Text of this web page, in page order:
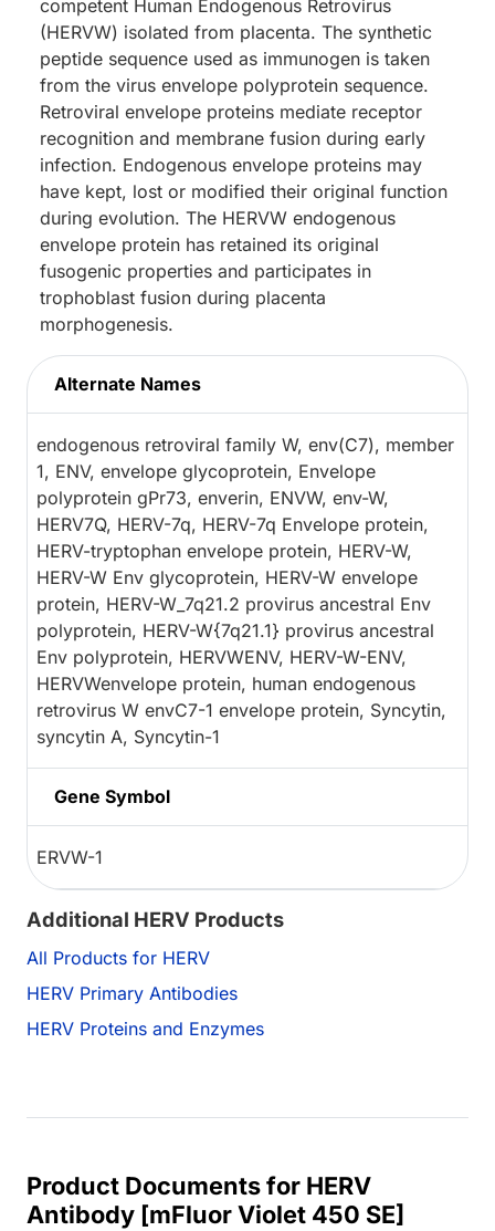
competent Human Endogenous Retrovirus
(HERVW) isolated from placenta. The synthetic
peptide sequence used as immunogen is taken
from the virus envelope polyprotein sequence.
Retroviral envelope proteins mediate receptor
recognition and membrane fusion during early
infection. Endogenous envelope proteins may
have kept, lost or modified their original function
during evolution. The HERVW endogenous
envelope protein has retained its original
fusogenic properties and participates in
trophoblast fusion during placenta
morphogenesis.
Alternate Names
endogenous retroviral family W, env(C7), member
1, ENV, envelope glycoprotein, Envelope
polyprotein gPr73, enverin, ENVW, env-W,
HERV7Q, HERV-7q, HERV-7q Envelope protein,
HERV-tryptophan envelope protein, HERV-W,
HERV-W Env glycoprotein, HERV-W envelope
protein, HERV-W_7q21.2 provirus ancestral Env
polyprotein, HERV-W{7q21.1} provirus ancestral
Env polyprotein, HERVWENV, HERV-W-ENV,
HERVWenvelope protein, human endogenous
retrovirus W envC7-1 envelope protein, Syncytin,
syncytin A, Syncytin-1
Gene Symbol
ERVW-1
Additional HERV Products
All Products for HERV
HERV Primary Antibodies
HERV Proteins and Enzymes
Product Documents for HERV
Antibody [mFluor Violet 450 SE]